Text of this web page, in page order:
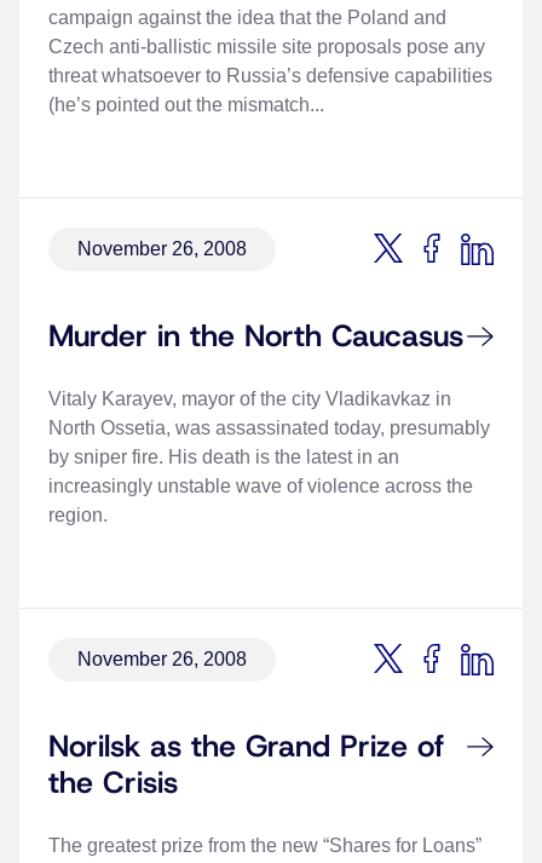
campaign against the idea that the Poland and
Czech anti-ballistic missile site proposals pose any
threat whatsoever to Russia’s defensive capabilities
(he’s pointed out the mismatch...
November 26, 2008
Murder in the North Caucasus
Vitaly Karayev, mayor of the city Vladikavkaz in
North Ossetia, was assassinated today, presumably
by sniper fire. His death is the latest in an
increasingly unstable wave of violence across the
region.
November 26, 2008
Norilsk as the Grand Prize of
the Crisis
The greatest prize from the new “Shares for Loans”